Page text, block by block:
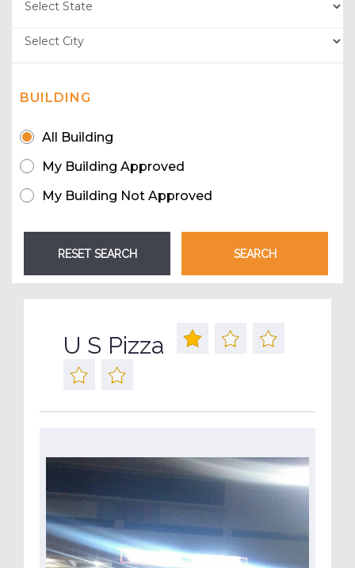
BUILDING
All Building
My Building Approved
My Building Not Approved
U S Pizza